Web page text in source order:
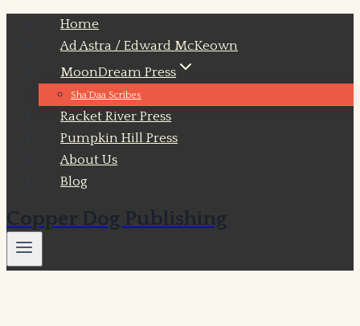
Home
Ad Astra / Edward McKeown
MoonDream Press
Sha’Daa Scribes
Racket River Press
Pumpkin Hill Press
About Us
Blog
Copper Dog Publishing